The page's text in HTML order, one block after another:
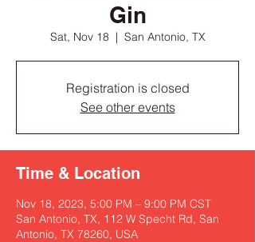
Gin
Sat, Nov 18
  |
San Antonio, TX
Registration is closed
See other events
Time & Location
Nov 18, 2023, 5:00 PM – 9:00 PM CST
San Antonio, TX, 112 W Specht Rd, San
Antonio, TX 78260, USA